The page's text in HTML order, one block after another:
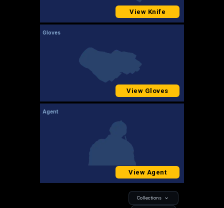
View Knife
Gloves
View Gloves
Agent
View Agent
Collections